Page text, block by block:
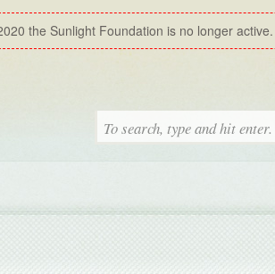
the Sunlight Foundation is no longer